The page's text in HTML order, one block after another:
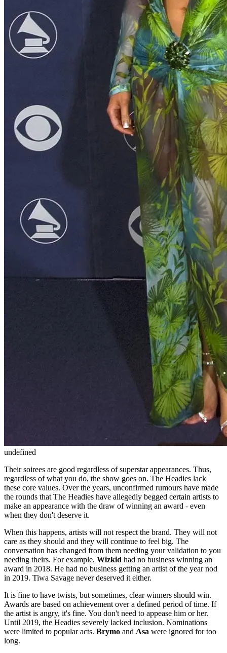
undefined
Their soirees are good regardless of superstar appearances. Thus,
regardless of what you do, the show goes on. The Headies lack
these core values. Over the years, unconfirmed rumours have made
the rounds that The Headies have allegedly begged certain artists to
make an appearance with the draw of winning an award - even
when they don't deserve it.
When this happens, artists will not respect the brand. They will not
care as they should and they will continue to feel big. The
conversation has changed from them needing your validation to you
needing theirs. For example, Wizkid had no business winning an
award in 2018. He had no business getting an artist of the year nod
in 2019. Tiwa Savage never deserved it either.
It is fine to have twists, but sometimes, clear winners should win.
Awards are based on achievement over a defined period of time. If
the artist is angry, it's fine. You don't need to appease him or her.
Until 2019, the Headies severely lacked inclusion. Nominations
were limited to popular acts. Brymo and Asa were ignored for too
long.